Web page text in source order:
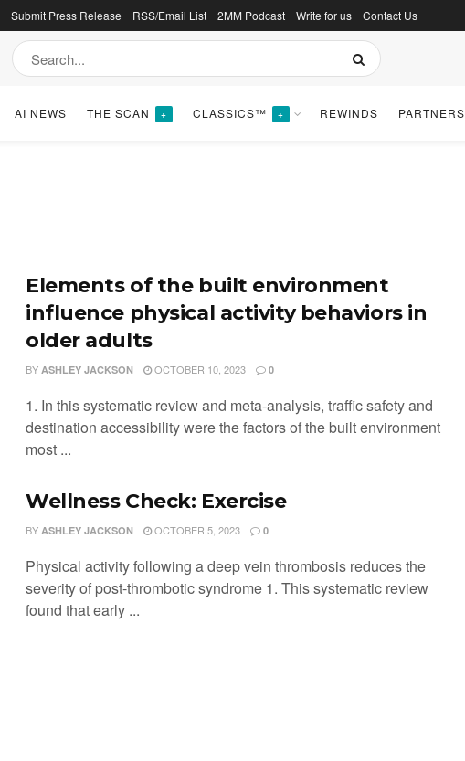
Submit Press Release RSS/Email List 2MM Podcast Write for us Contact Us
AI NEWS THE SCAN + CLASSICS™ + REWINDS PARTNERS
Elements of the built environment
influence physical activity behaviors in
older adults
BY ASHLEY JACKSON OCTOBER 10, 2023 0
1. In this systematic review and meta-analysis, traffic safety and
destination accessibility were the factors of the built environment
most ...
Wellness Check: Exercise
BY ASHLEY JACKSON OCTOBER 5, 2023 0
Physical activity following a deep vein thrombosis reduces the
severity of post-thrombotic syndrome 1. This systematic review
found that early ...